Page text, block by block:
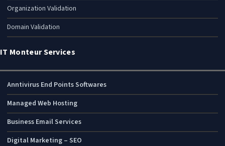
Organization Validation
Domain Validation
IT Monteur Services
Anntivirus End Points Softwares
Managed Web Hosting
Business Email Services
Digital Marketing – SEO